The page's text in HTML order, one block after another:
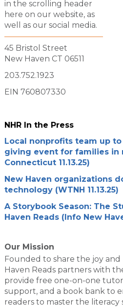
in the scrolling header
here on our website, as
well as our social media.
45 Bristol Street
New Haven CT 06511
203.752.1923
EIN 760807330
NHR In the Press
Local nonprofits team up
giving event for families in
Connecticut 11.13.25)
New Haven organizations
technology (WTNH 11.13.25)
A Storybook Season: The
Haven Reads (Info New
Our Mission
Founded to share the joy
Haven Reads partners with
provide free one-on-one
support, and a book bank to
readers to master the literacy